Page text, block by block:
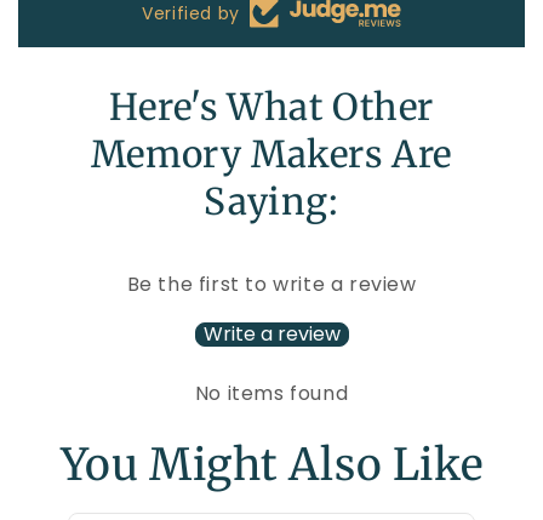
Verified by
Here's What Other
Memory Makers Are
Saying:
Be the first to write a review
Write a review
No items found
You Might Also Like